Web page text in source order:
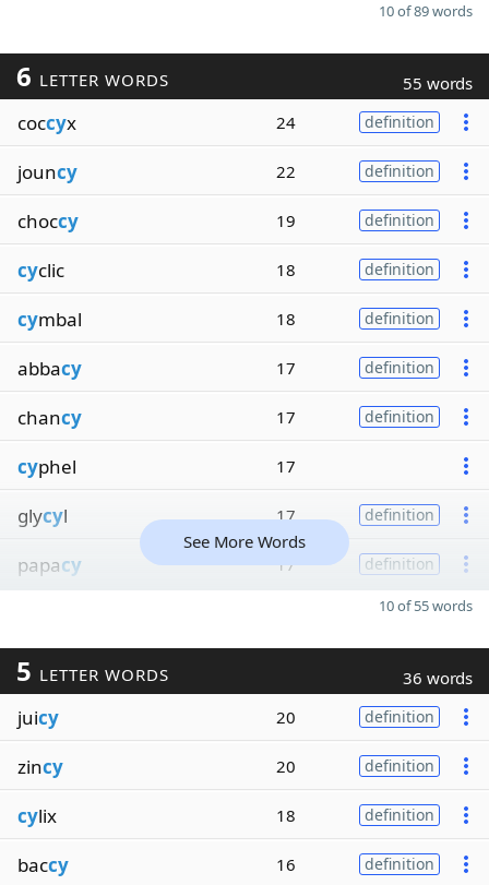
10 of 89 words
6 LETTER WORDS 55 words
coccyx 24 definition
jouncy 22 definition
choccy 19 definition
cyclic 18 definition
cymbal 18 definition
abbacy 17 definition
chancy 17 definition
cyphel 17
glycyl 17 definition
papacy 17 definition
See More Words
10 of 55 words
5 LETTER WORDS 36 words
juicy 20 definition
zincy 20 definition
cylix 18 definition
baccy 16 definition